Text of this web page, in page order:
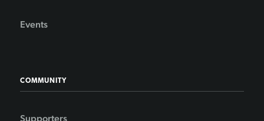
Events
COMMUNITY
Supporters